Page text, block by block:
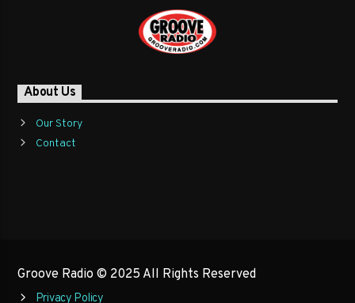
About Us
Our Story
Contact
Groove Radio © 2025 All Rights Reserved
Privacy Policy